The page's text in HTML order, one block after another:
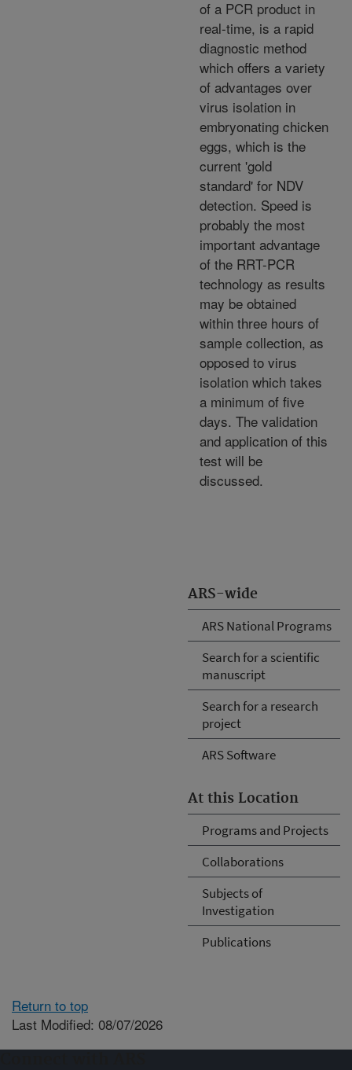
ARS-wide
ARS National Programs
Search for a scientific
manuscript
Search for a research
project
ARS Software
At this Location
Programs and Projects
Collaborations
Subjects of
Investigation
Publications
of a PCR product in
real-time, is a rapid
diagnostic method
which offers a variety
of advantages over
virus isolation in
embryonating chicken
eggs, which is the
current 'gold
standard' for NDV
detection. Speed is
probably the most
important advantage
of the RRT-PCR
technology as results
may be obtained
within three hours of
sample collection, as
opposed to virus
isolation which takes
a minimum of five
days. The validation
and application of this
test will be
discussed.
Return to top
Last Modified: 08/07/2026